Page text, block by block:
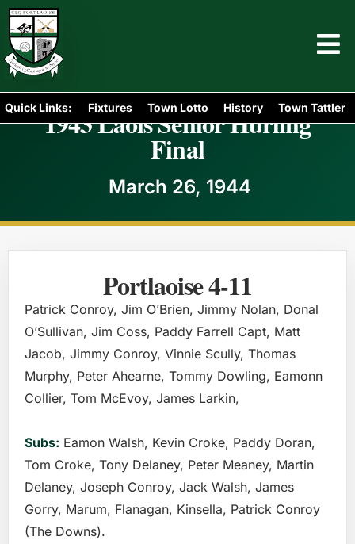
Quick Links: Fixtures Town Lotto History Town Tattler
1943 Laois Senior Hurling
Final
March 26, 1944
Portlaoise 4-11
Patrick Conroy, Jim O’Brien, Jimmy Nolan, Donal
O’Sullivan, Jim Coss, Paddy Farrell Capt, Matt
Jacob, Jimmy Conroy, Vinnie Scully, Thomas
Murphy, Peter Ahearne, Tommy Dowling, Eamonn
Collier, Tom McEvoy, James Larkin,
Subs: Eamon Walsh, Kevin Croke, Paddy Doran,
Tom Croke, Tony Delaney, Peter Meaney, Martin
Delaney, Joseph Conroy, Jack Walsh, James
Gorry, Marum, Flanagan, Kinsella, Patrick Conroy
(The Downs).